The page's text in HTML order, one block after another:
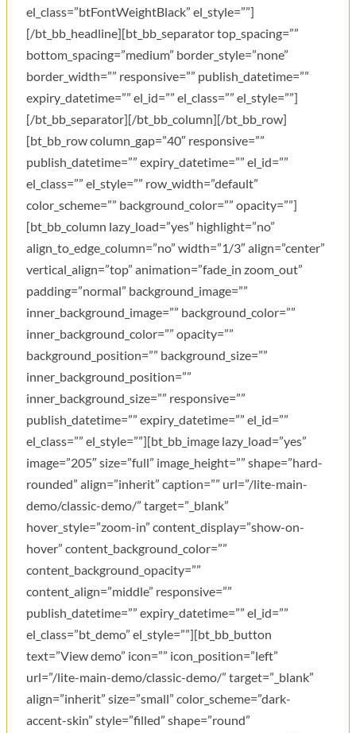
el_class=”btFontWeightBlack” el_style=””]
[/bt_bb_headline][bt_bb_separator top_spacing=””
bottom_spacing=”medium” border_style=”none”
border_width=”” responsive=”” publish_datetime=””
expiry_datetime=”” el_id=”” el_class=”” el_style=””]
[/bt_bb_separator][/bt_bb_column][/bt_bb_row]
[bt_bb_row column_gap=”40″ responsive=””
publish_datetime=”” expiry_datetime=”” el_id=””
el_class=”” el_style=”” row_width=”default”
color_scheme=”” background_color=”” opacity=””]
[bt_bb_column lazy_load=”yes” highlight=”no”
align_to_edge_column=”no” width=”1/3″ align=”center”
vertical_align=”top” animation=”fade_in zoom_out”
padding=”normal” background_image=””
inner_background_image=”” background_color=””
inner_background_color=”” opacity=””
background_position=”” background_size=””
inner_background_position=””
inner_background_size=”” responsive=””
publish_datetime=”” expiry_datetime=”” el_id=””
el_class=”” el_style=””][bt_bb_image lazy_load=”yes”
image=”205″ size=”full” image_height=”” shape=”hard-
rounded” align=”inherit” caption=”” url=”/lite-main-
demo/classic-demo/” target=”_blank”
hover_style=”zoom-in” content_display=”show-on-
hover” content_background_color=””
content_background_opacity=””
content_align=”middle” responsive=””
publish_datetime=”” expiry_datetime=”” el_id=””
el_class=”bt_demo” el_style=””][bt_bb_button
text=”View demo” icon=”” icon_position=”left”
url=”/lite-main-demo/classic-demo/” target=”_blank”
align=”inherit” size=”small” color_scheme=”dark-
accent-skin” style=”filled” shape=”round”